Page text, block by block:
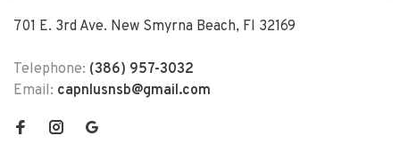
701 E. 3rd Ave. New Smyrna Beach, Fl 32169
Telephone: (386) 957-3032
Email: capnlusnsb@gmail.com